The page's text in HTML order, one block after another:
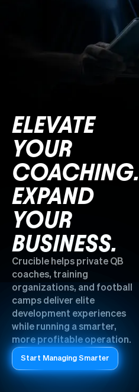
ELEVATE
YOUR
COACHING.
EXPAND
YOUR
BUSINESS.
Crucible helps private QB
coaches, training
organizations, and football
camps deliver elite
development experiences
while running a smarter,
more profitable operation.
Start Managing Smarter